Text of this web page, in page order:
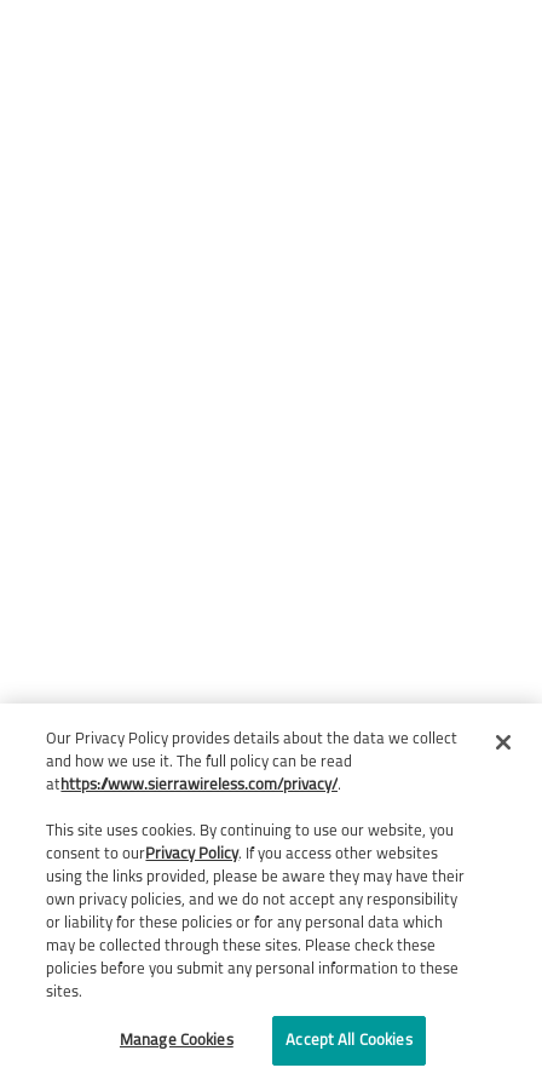
Our Privacy Policy provides details about the data we collect
and how we use it. The full policy can be read
at https://www.sierrawireless.com/privacy/.
This site uses cookies. By continuing to use our website, you
consent to ourPrivacy Policy. If you access other websites
using the links provided, please be aware they may have their
own privacy policies, and we do not accept any responsibility
or liability for these policies or for any personal data which
may be collected through these sites. Please check these
policies before you submit any personal information to these
sites.
Manage Cookies Accept All Cookies